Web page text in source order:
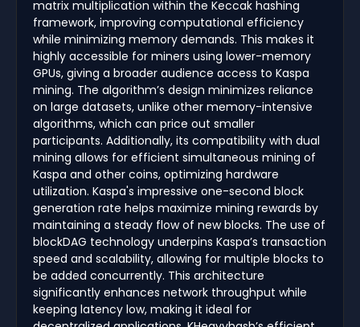
matrix multiplication within the Keccak hashing
framework, improving computational efficiency
while minimizing memory demands. This makes it
highly accessible for miners using lower-memory
GPUs, giving a broader audience access to Kaspa
mining. The algorithm’s design minimizes reliance
on large datasets, unlike other memory-intensive
algorithms, which can price out smaller
participants. Additionally, its compatibility with dual
mining allows for efficient simultaneous mining of
Kaspa and other coins, optimizing hardware
utilization. Kaspa's impressive one-second block
generation rate helps maximize mining rewards by
maintaining a steady flow of new blocks. The use of
blockDAG technology underpins Kaspa’s transaction
speed and scalability, allowing for multiple blocks to
be added concurrently. This architecture
significantly enhances network throughput while
keeping latency low, making it ideal for